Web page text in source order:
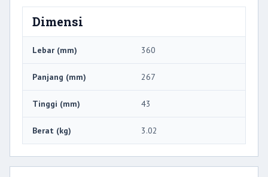
Dimensi
Lebar (mm) 360
Panjang (mm) 267
Tinggi (mm) 43
Berat (kg) 3.02